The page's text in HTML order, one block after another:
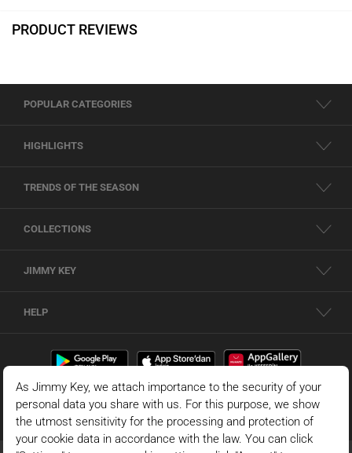
PRODUCT REVIEWS
POPULAR CATEGORIES
HIGHLIGHTS
TRENDS OF THE SEASON
COLLECTIONS
JIMMY KEY
HELP